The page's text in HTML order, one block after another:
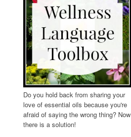
Do you hold back from sharing your
love of essential oils because you're
afraid of saying the wrong thing? Now
there is a solution!